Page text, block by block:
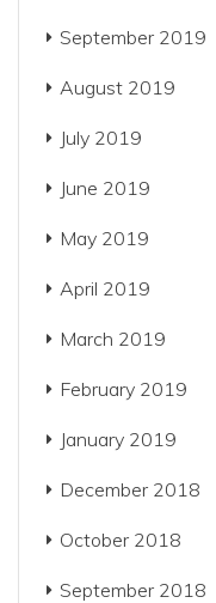
September 2019
August 2019
July 2019
June 2019
May 2019
April 2019
March 2019
February 2019
January 2019
December 2018
October 2018
September 2018